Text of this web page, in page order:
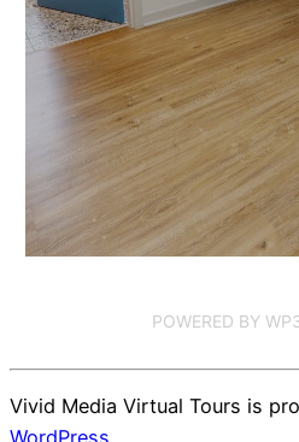
POWERED BY
Vivid Media Virtual Tours is